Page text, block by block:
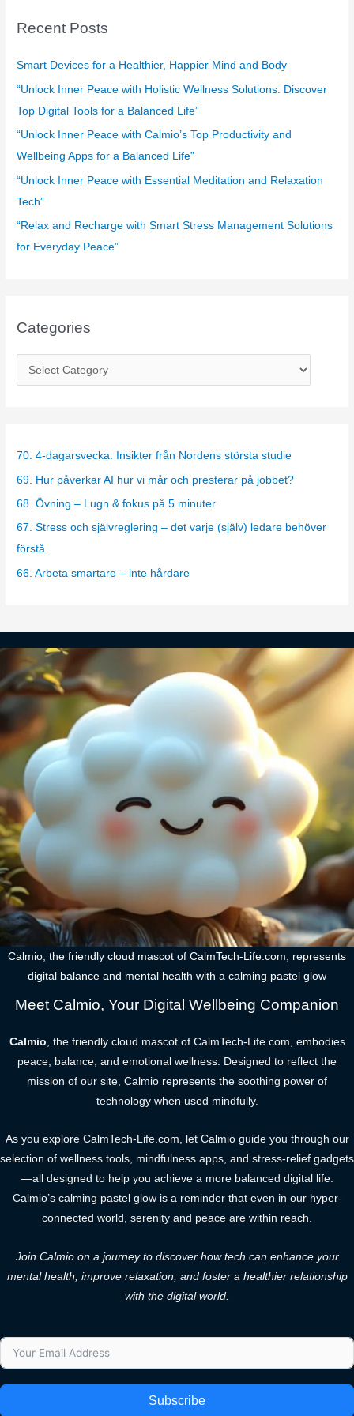
c
f
o
r
:
Recent Posts
Smart Devices for a Healthier, Happier Mind and Body
“Unlock Inner Peace with Holistic Wellness Solutions: Discover
Top Digital Tools for a Balanced Life”
“Unlock Inner Peace with Calmio’s Top Productivity and
Wellbeing Apps for a Balanced Life”
“Unlock Inner Peace with Essential Meditation and Relaxation
Tech”
“Relax and Recharge with Smart Stress Management Solutions
for Everyday Peace”
Categories
a
g
e
s
70. 4-dagarsvecka: Insikter från Nordens största studie
69. Hur påverkar AI hur vi mår och presterar på jobbet?
68. Övning – Lugn & fokus på 5 minuter
67. Stress och självreglering – det varje (själv) ledare behöver
förstå
66. Arbeta smartare – inte hårdare
Calmio, the friendly cloud mascot of CalmTech-Life.com, represents
digital balance and mental health with a calming pastel glow
Meet Calmio, Your Digital Wellbeing Companion
Calmio , the friendly cloud mascot of CalmTech-Life.com, embodies
peace, balance, and emotional wellness. Designed to reflect the
mission of our site, Calmio represents the soothing power of
technology when used mindfully.
As you explore CalmTech-Life.com, let Calmio guide you through our
selection of wellness tools, mindfulness apps, and stress-relief gadgets
—all designed to help you achieve a more balanced digital life.
Calmio’s calming pastel glow is a reminder that even in our hyper-
connected world, serenity and peace are within reach.
Join Calmio on a journey to discover how tech can enhance your
mental health, improve relaxation, and foster a healthier relationship
with the digital world.
Subscribe